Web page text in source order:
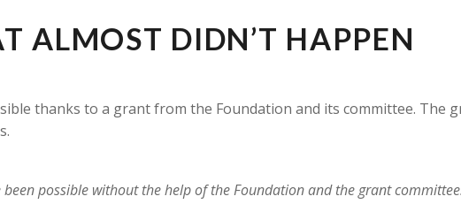
ALMOST DIDN’T HAPPEN
thanks to a grant from the Foundation and its committee. The
possible without the help of the Foundation and the grant